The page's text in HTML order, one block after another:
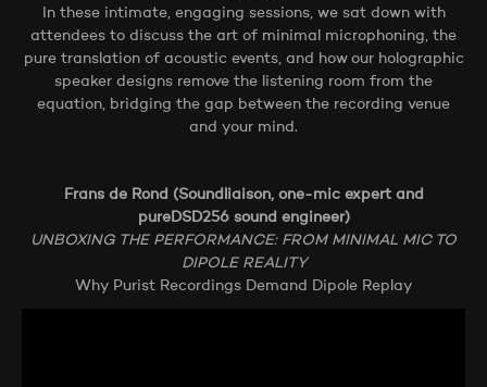
In these intimate, engaging sessions, we sat down with
attendees to discuss the art of minimal microphoning, the
pure translation of acoustic events, and how our holographic
speaker designs remove the listening room from the
equation, bridging the gap between the recording venue
and your mind.
Frans de Rond (Soundliaison, one-mic expert and
pureDSD256 sound engineer)
UNBOXING THE PERFORMANCE: FROM MINIMAL MIC TO
DIPOLE REALITY
Why Purist Recordings Demand Dipole Replay